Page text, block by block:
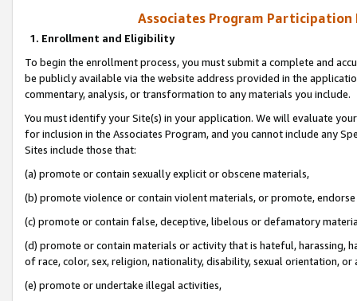
Associates Program Participation
1. Enrollment and Eligibility
To begin the enrollment process, you must submit a complete and
be publicly available via the website address provided in the
commentary, analysis, or transformation to any materials you include.
You must identify your Site(s) in your application. We will evaluate
for inclusion in the Associates Program, and you cannot include any
Sites include those that:
(a) promote or contain sexually explicit or obscene materials,
(b) promote violence or contain violent materials, or promote,
(c) promote or contain false, deceptive, libelous or defamatory
(d) promote or contain materials or activity that is hateful, harassing,
of race, color, sex, religion, nationality, disability, sexual orientation, or
(e) promote or undertake illegal activities,